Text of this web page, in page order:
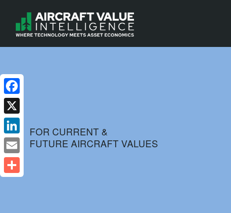
FOR CURRENT &
FUTURE AIRCRAFT VALUES
Facebook
X
LinkedIn
Email